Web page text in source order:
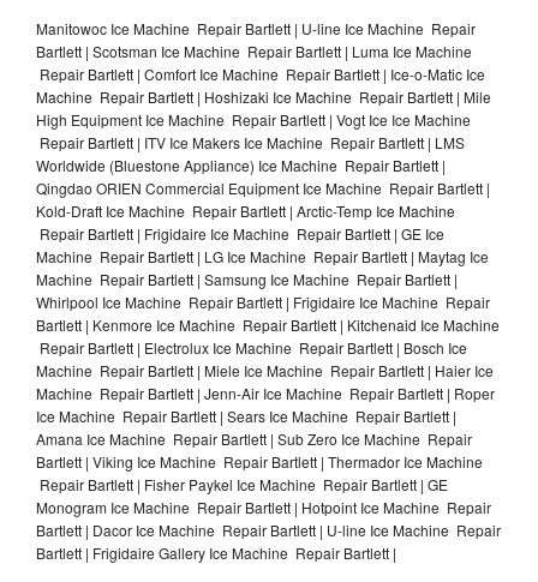
Manitowoc Ice Machine Repair Bartlett | U-line Ice Machine Repair
Bartlett | Scotsman Ice Machine Repair Bartlett | Luma Ice Machine
Repair Bartlett | Comfort Ice Machine Repair Bartlett | Ice-o-Matic Ice
Machine Repair Bartlett | Hoshizaki Ice Machine Repair Bartlett | Mile
High Equipment Ice Machine Repair Bartlett | Vogt Ice Ice Machine
Repair Bartlett | ITV Ice Makers Ice Machine Repair Bartlett | LMS
Worldwide (Bluestone Appliance) Ice Machine Repair Bartlett |
Qingdao ORIEN Commercial Equipment Ice Machine Repair Bartlett |
Kold-Draft Ice Machine Repair Bartlett | Arctic-Temp Ice Machine
Repair Bartlett | Frigidaire Ice Machine Repair Bartlett | GE Ice
Machine Repair Bartlett | LG Ice Machine Repair Bartlett | Maytag Ice
Machine Repair Bartlett | Samsung Ice Machine Repair Bartlett |
Whirlpool Ice Machine Repair Bartlett | Frigidaire Ice Machine Repair
Bartlett | Kenmore Ice Machine Repair Bartlett | Kitchenaid Ice Machine
Repair Bartlett | Electrolux Ice Machine Repair Bartlett | Bosch Ice
Machine Repair Bartlett | Miele Ice Machine Repair Bartlett | Haier Ice
Machine Repair Bartlett | Jenn-Air Ice Machine Repair Bartlett | Roper
Ice Machine Repair Bartlett | Sears Ice Machine Repair Bartlett |
Amana Ice Machine Repair Bartlett | Sub Zero Ice Machine Repair
Bartlett | Viking Ice Machine Repair Bartlett | Thermador Ice Machine
Repair Bartlett | Fisher Paykel Ice Machine Repair Bartlett | GE
Monogram Ice Machine Repair Bartlett | Hotpoint Ice Machine Repair
Bartlett | Dacor Ice Machine Repair Bartlett | U-line Ice Machine Repair
Bartlett | Frigidaire Gallery Ice Machine Repair Bartlett |